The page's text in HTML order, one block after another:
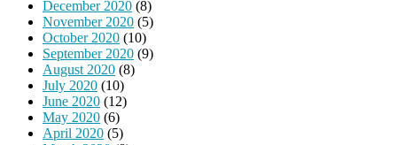
December 2020 (8)
November 2020 (5)
October 2020 (10)
September 2020 (9)
August 2020 (8)
July 2020 (10)
June 2020 (12)
May 2020 (6)
April 2020 (5)